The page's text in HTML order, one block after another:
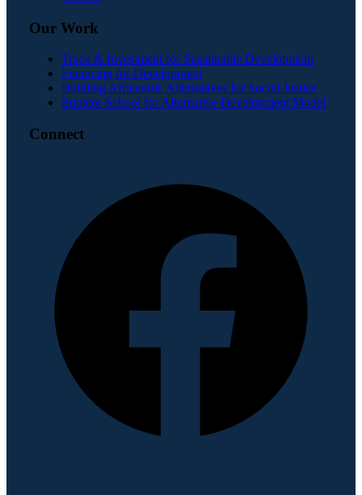
Our Work
Trade & Investment for Sustainable Development
Financing for Development
Building Africentric Alternatives for Social Justice
Equator School for Alternative Development Model
Connect